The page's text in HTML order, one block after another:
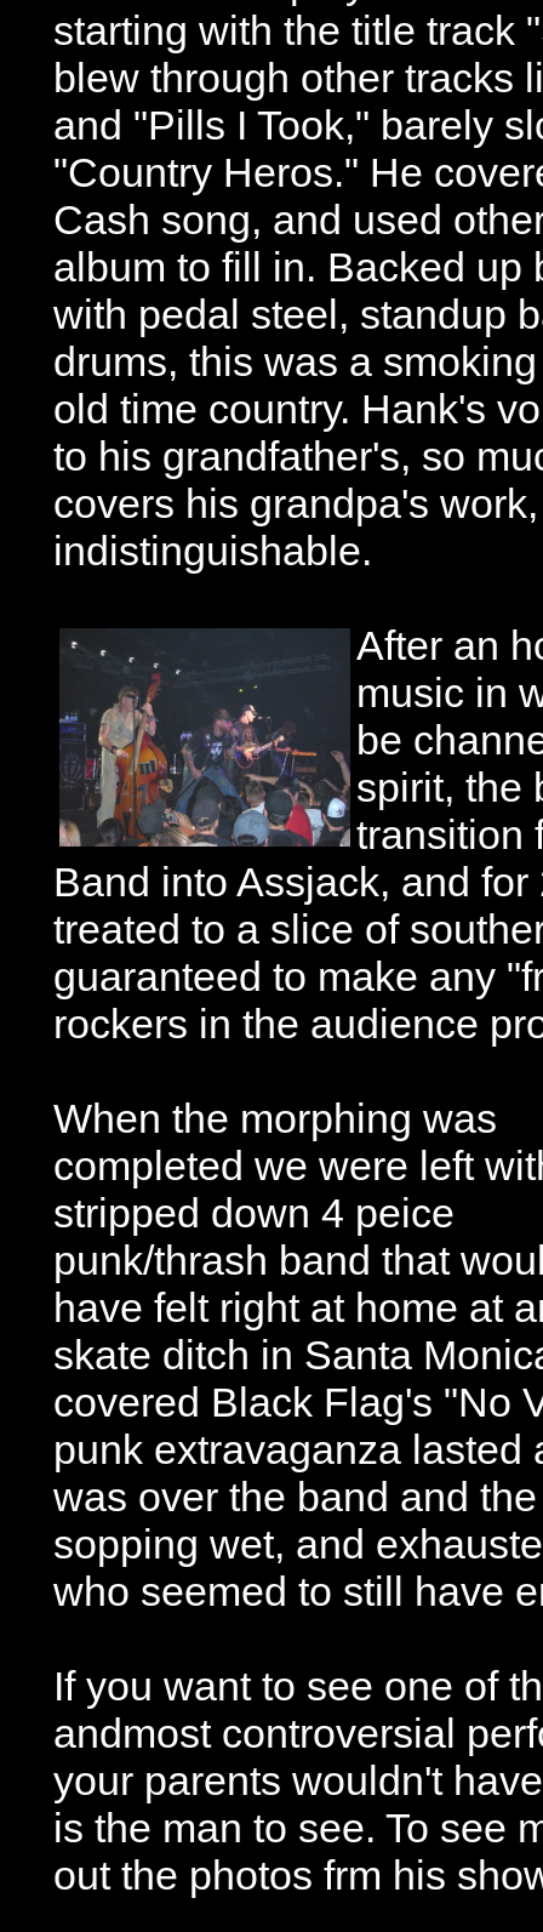
starting with the title track
blew through other tracks
and "Pills I Took," barely
"Country Heros." He
Cash song, and used
album to fill in. Backed up
with pedal steel, standup
drums, this was a
old time country. Hank's
to his grandfather's, so
covers his grandpa's
indistinguishable.
After an
music in
be
spirit, the
transition
Band into Assjack, and
treated to a slice of
guaranteed to make any
rockers in the audience
When the morphing was
completed we were left
stripped down 4 peice
punk/thrash band that
have felt right at home at
skate ditch in Santa
covered Black Flag's "No
punk extravaganza lasted
was over the band and
sopping wet, and
who seemed to still have
If you want to see one of
andmost controversial
your parents wouldn't
is the man to see. To see
out the photos frm his